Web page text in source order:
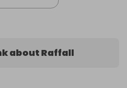
about Raffall